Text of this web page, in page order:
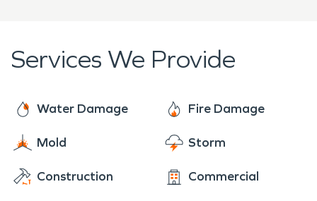
Services We Provide
Water Damage Fire Damage
Mold Storm
Construction Commercial